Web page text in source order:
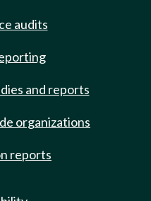
audits
and reports
organizations
reports